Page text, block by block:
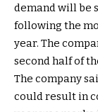
demand will be
following the
year. The
second half of
The company
could result in